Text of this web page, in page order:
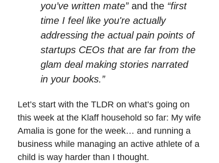
you’ve written mate”and the “first
time I feel like you're actually
addressing the actual pain points of
startups CEOs that are far from the
glam deal making stories narrated
in your books.”
Let’s start with the TLDR on what’s going on
this week at the Klaff household so far: My wife
Amalia is gone for the week… and running a
business while managing an active athlete of a
child is way harder than I thought.